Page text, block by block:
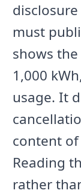
must
shows
1,000
usage. It
content
Reading
rather